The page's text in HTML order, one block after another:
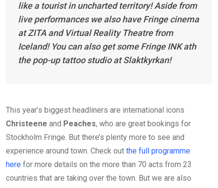
like a tourist in uncharted territory! Aside from
live performances we also have Fringe cinema
at ZITA and Virtual Reality Theatre from
Iceland! You can also get some Fringe INK ath
the pop-up tattoo studio at Slaktkyrkan!
This year’s biggest headliners are international icons
Christeene and Peaches, who are great bookings for
Stockholm Fringe. But there’s plenty more to see and
experience around town. Check out the full programme
here for more details on the more than 70 acts from 23
countries that are taking over the town. But we are also